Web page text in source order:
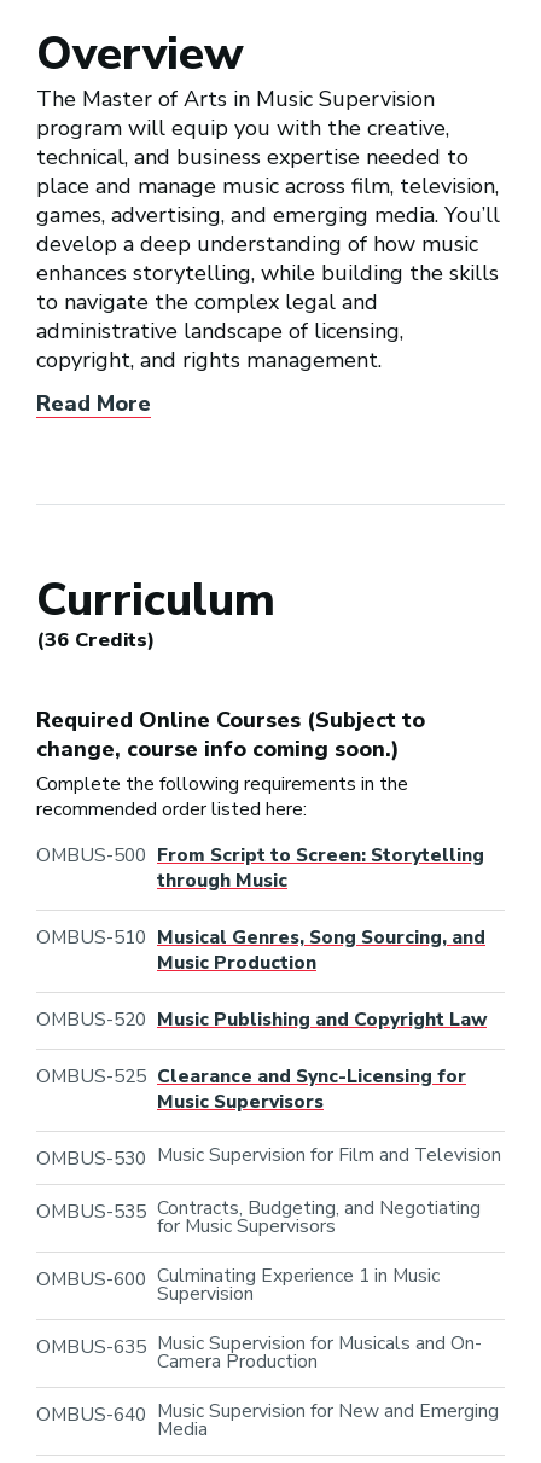
Overview
The Master of Arts in Music Supervision
program will equip you with the creative,
technical, and business expertise needed to
place and manage music across film, television,
games, advertising, and emerging media. You’ll
develop a deep understanding of how music
enhances storytelling, while building the skills
to navigate the complex legal and
administrative landscape of licensing,
copyright, and rights management.
Read More
Curriculum
(36 Credits)
Required Online Courses (Subject to
change, course info coming soon.)
Complete the following requirements in the
recommended order listed here:
OMBUS-500 From Script to Screen: Storytelling
through Music
OMBUS-510 Musical Genres, Song Sourcing, and
Music Production
OMBUS-520 Music Publishing and Copyright Law
OMBUS-525 Clearance and Sync-Licensing for
Music Supervisors
OMBUS-530 Music Supervision for Film and Television
OMBUS-535 Contracts, Budgeting, and Negotiating
for Music Supervisors
OMBUS-600 Culminating Experience 1 in Music
Supervision
OMBUS-635 Music Supervision for Musicals and On-
Camera Production
OMBUS-640 Music Supervision for New and Emerging
Media